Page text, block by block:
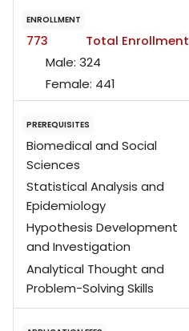
ENROLLMENT
773
Total Enrollment
Male: 324
Female: 441
PREREQUISITES
Biomedical and Social
Sciences
Statistical Analysis and
Epidemiology
Hypothesis Development
and Investigation
Analytical Thought and
Problem-Solving Skills